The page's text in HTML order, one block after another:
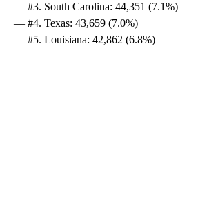
— #3. South Carolina: 44,351 (7.1%)
— #4. Texas: 43,659 (7.0%)
— #5. Louisiana: 42,862 (6.8%)